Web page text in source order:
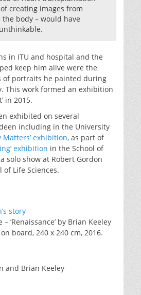
creating images from
the body – would have
in ITU and hospital and the
keep him alive were the
of portraits he painted during
This work formed an exhibition
in 2015.
exhibited on several
including in the University
Matters’ exhibition, as part of
exhibition in the School of
solo show at Robert Gordon
of Life Sciences.
story
‘Renaissance’ by Brian Keeley
board, 240 x 240 cm, 2016.
and Brian Keeley